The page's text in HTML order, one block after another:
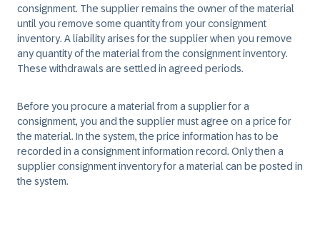
consignment. The supplier remains the owner of the material
until you remove some quantity from your consignment
inventory. A liability arises for the supplier when you remove
any quantity of the material from the consignment inventory.
These withdrawals are settled in agreed periods.
Before you procure a material from a supplier for a
consignment, you and the supplier must agree on a price for
the material. In the system, the price information has to be
recorded in a consignment information record. Only then a
supplier consignment inventory for a material can be posted in
the system.